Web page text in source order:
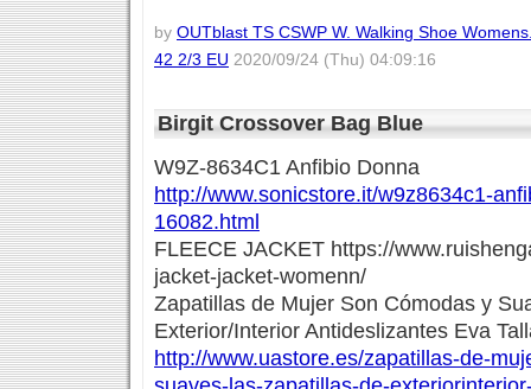
by OUTblast TS CSWP W. Walking Shoe
42 2/3 EU 2020/09/24 (Thu) 04:09:16
Birgit Crossover Bag Blue
W9Z-8634C1 Anfibio Donna
http://www.sonicstore.it/w9z8634c1-
16082.html
FLEECE JACKET https://
jacket-jacket-womenn/
Zapatillas de Mujer Son Cómodas y
Exterior/Interior Antideslizantes Eva
http://www.uastore.es/zapatillas-de-